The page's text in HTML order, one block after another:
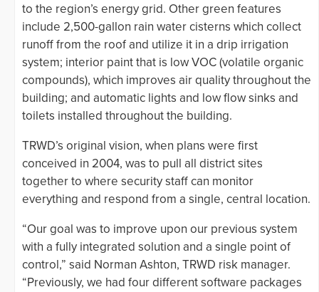
to the region’s energy grid. Other green features
include 2,500-gallon rain water cisterns which collect
runoff from the roof and utilize it in a drip irrigation
system; interior paint that is low VOC (volatile organic
compounds), which improves air quality throughout the
building; and automatic lights and low flow sinks and
toilets installed throughout the building.
TRWD’s original vision, when plans were first
conceived in 2004, was to pull all district sites
together to where security staff can monitor
everything and respond from a single, central location.
“Our goal was to improve upon our previous system
with a fully integrated solution and a single point of
control,” said Norman Ashton, TRWD risk manager.
“Previously, we had four different software packages